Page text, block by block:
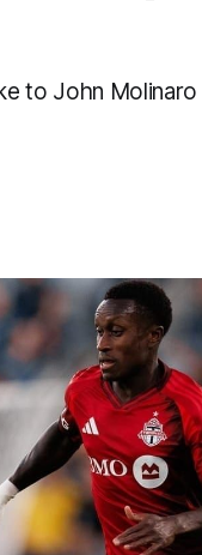
to John